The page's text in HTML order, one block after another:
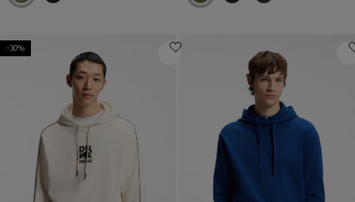
-30%